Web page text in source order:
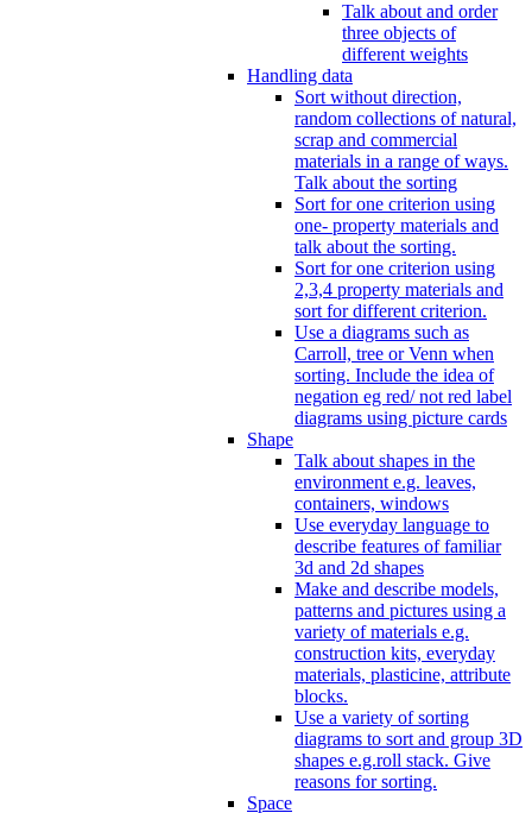
Talk about and order
three objects of
different weights
Handling data
Sort without direction,
random collections of natural,
scrap and commercial
materials in a range of ways.
Talk about the sorting
Sort for one criterion using
one- property materials and
talk about the sorting.
Sort for one criterion using
2,3,4 property materials and
sort for different criterion.
Use a diagrams such as
Carroll, tree or Venn when
sorting. Include the idea of
negation eg red/ not red label
diagrams using picture cards
Shape
Talk about shapes in the
environment e.g. leaves,
containers, windows
Use everyday language to
describe features of familiar
3d and 2d shapes
Make and describe models,
patterns and pictures using a
variety of materials e.g.
construction kits, everyday
materials, plasticine, attribute
blocks.
Use a variety of sorting
diagrams to sort and group 3D
shapes e.g.roll stack. Give
reasons for sorting.
Space